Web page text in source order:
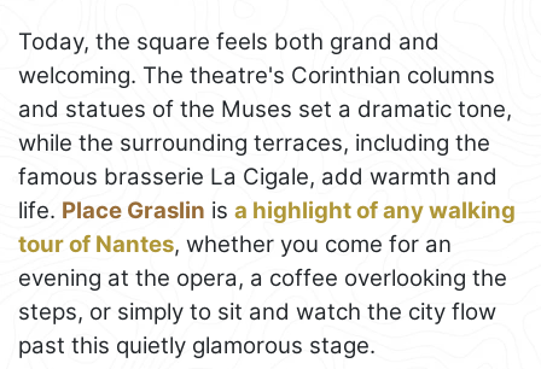
Today, the square feels both grand and
welcoming. The theatre's Corinthian columns
and statues of the Muses set a dramatic tone,
while the surrounding terraces, including the
famous brasserie La Cigale, add warmth and
life. Place Graslin is a highlight of any walking
tour of Nantes, whether you come for an
evening at the opera, a coffee overlooking the
steps, or simply to sit and watch the city flow
past this quietly glamorous stage.